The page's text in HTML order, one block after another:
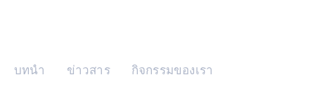
บทนำ ข่าวสาร กิจกรรมของเรา